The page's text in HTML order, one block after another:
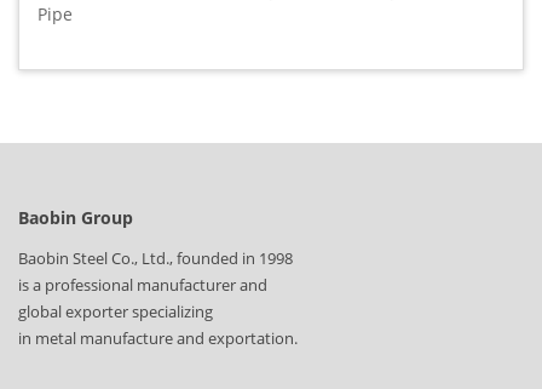
Pipe
Baobin Group
Baobin Steel Co., Ltd., founded in 1998
is a professional manufacturer and
global exporter specializing
in metal manufacture and exportation.